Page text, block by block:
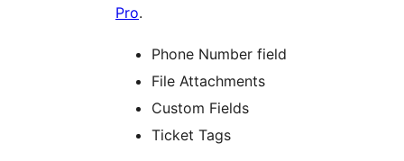
Pro.
Phone Number field
File Attachments
Custom Fields
Ticket Tags